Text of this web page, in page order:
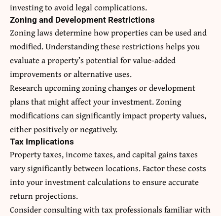
investing to avoid legal complications.
Zoning and Development Restrictions
Zoning laws determine how properties can be used and
modified. Understanding these restrictions helps you
evaluate a property’s potential for value-added
improvements or alternative uses.
Research upcoming zoning changes or development
plans that might affect your investment. Zoning
modifications can significantly impact property values,
either positively or negatively.
Tax Implications
Property taxes, income taxes, and capital gains taxes
vary significantly between locations. Factor these costs
into your investment calculations to ensure accurate
return projections.
Consider consulting with tax professionals familiar with